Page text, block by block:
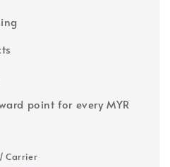
point for every MYR
Carrier